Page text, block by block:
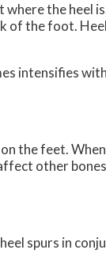
the heel
the foot.
intensifies
the feet.
other
spurs in